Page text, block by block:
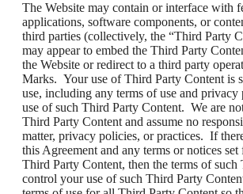
The Website may contain or interface with
applications, software components, or
third parties (collectively, the “Third Party
may appear to embed the Third Party
the Website or redirect to a third party
Marks. Your use of Third Party Content is
use, including any terms of use and
use of such Third Party Content. We are
Third Party Content and assume no
matter, privacy policies, or practices. If
this Agreement and any terms or notices
Third Party Content, then the terms of
control your use of such Third Party